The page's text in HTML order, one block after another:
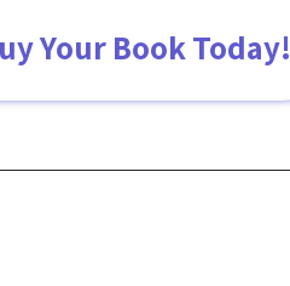
Your Book Today!